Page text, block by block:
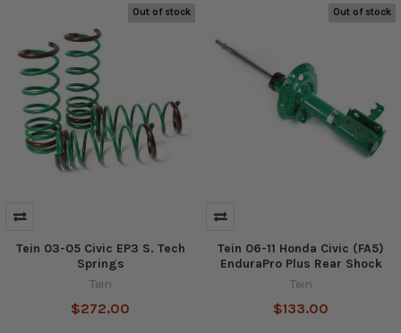
Out of stock
Tein 03-05 Civic EP3 S. Tech
Springs
Tein
$272.00
Out of stock
Tein 06-11 Honda Civic (FA5)
EnduraPro Plus Rear Shock
Tein
$133.00